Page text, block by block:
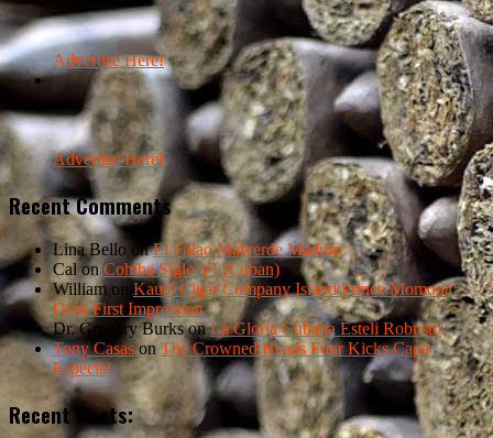
Advertise Here!
Advertise Here!
Recent Comments
Lina Bello onEl Fulao Malverde Maduro
Calon Cohiba Siglo VI (Cuban)
Williamon Kauai Cigar Company Island Prince Momona
Dark First Impression
Dr. Gregory BurksonLa Gloria Cubana Esteli Robusto
Tony Casason The Crowned Heads Four Kicks Capa
Especial
Recent Posts: